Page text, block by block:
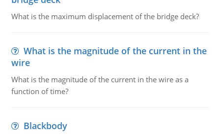
What is the maximum displacement of the bridge deck?
What is the magnitude of the current in the
wire
What is the magnitude of the current in the wire as a
function of time?
Blackbody